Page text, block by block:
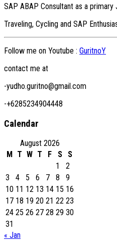
SAP ABAP Consultant as a primary
Traveling, Cycling and SAP
Follow me on Youtube : GuritnoY
contact me at
-yudho.guritno@gmail.com
-+6285234904448
Calendar
August 2026
M
T W T F S
S
1
2
3
4 5 6 7 8
9
10 11 12 13 14 15 16
17 18 19 20 21 22 23
24 25 26 27 28 29 30
31
« Jan